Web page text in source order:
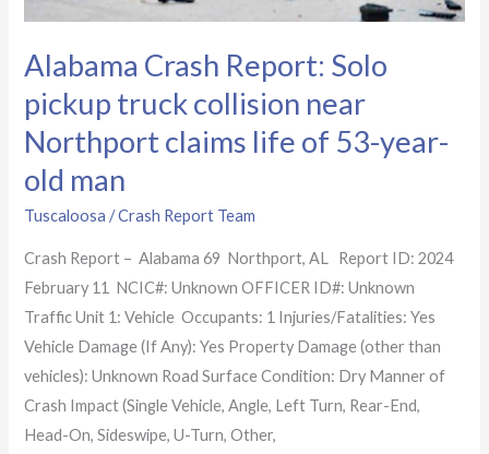
Alabama Crash Report: Solo
pickup truck collision near
Northport claims life of 53-year-
old man
Tuscaloosa /Crash Report Team
Crash Report – Alabama 69 Northport, AL Report ID: 2024
February 11 NCIC#: Unknown OFFICER ID#: Unknown
Traffic Unit 1: Vehicle Occupants: 1 Injuries/Fatalities: Yes
Vehicle Damage (If Any): Yes Property Damage (other than
vehicles): Unknown Road Surface Condition: Dry Manner of
Crash Impact (Single Vehicle, Angle, Left Turn, Rear-End,
Head-On, Sideswipe, U-Turn, Other,
53-
year-
old
man